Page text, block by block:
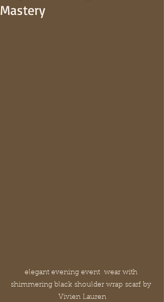
Mastery
elegant evening event  wear with
shimmering black shoulder wrap scarf by
Vivien Lauren